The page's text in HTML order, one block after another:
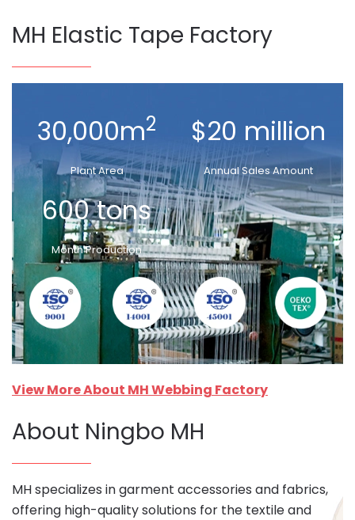
MH Elastic Tape Factory
30,000m2
Plant Area
$20 million
Annual Sales Amount
600 tons
Month Production
View More About MH Webbing Factory
About Ningbo MH
MH specializes in garment accessories and fabrics,
offering high-quality solutions for the textile and